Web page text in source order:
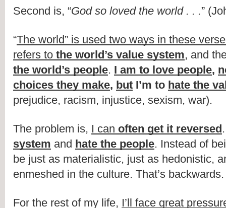
Second is, “God so loved the world . . .”
“The world” is used two ways in these
refers to the world’s value system, and
the world’s people. I am to love people,
choices they make, but I’m to hate the
prejudice, racism, injustice, sexism, war).
The problem is, I can often get it reversed
system and hate the people. Instead of
be just as materialistic, just as hedonistic,
enmeshed in the culture. That’s backwards.
For the rest of my life, I’ll face great